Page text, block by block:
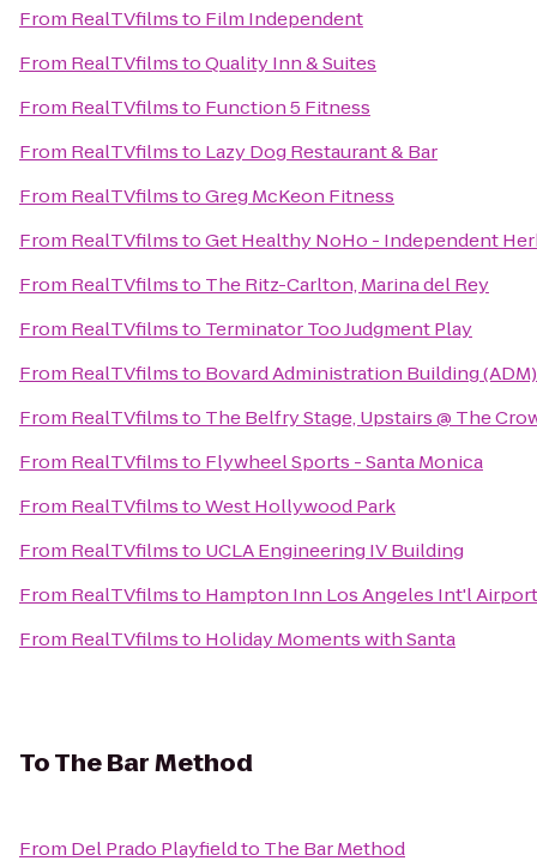
From RealTVfilmsto Film Independent
From RealTVfilmstoQuality Inn & Suites
From RealTVfilmsto Function 5 Fitness
From RealTVfilmsto Lazy Dog Restaurant & Bar
From RealTVfilmstoGreg McKeon Fitness
From RealTVfilmstoGet Healthy NoHo - Independent
From RealTVfilmsto The Ritz-Carlton, Marina del Rey
From RealTVfilmsto Terminator Too Judgment Play
From RealTVfilmsto Bovard Administration Building (ADM)
From RealTVfilmsto The Belfry Stage, Upstairs @ The
From RealTVfilmsto Flywheel Sports - Santa Monica
From RealTVfilmstoWest Hollywood Park
From RealTVfilmsto UCLA Engineering IV Building
From RealTVfilmsto Hampton Inn Los Angeles Int'l
From RealTVfilmsto Holiday Moments with Santa
ToThe Bar Method
From Del Prado Playfieldto The Bar Method